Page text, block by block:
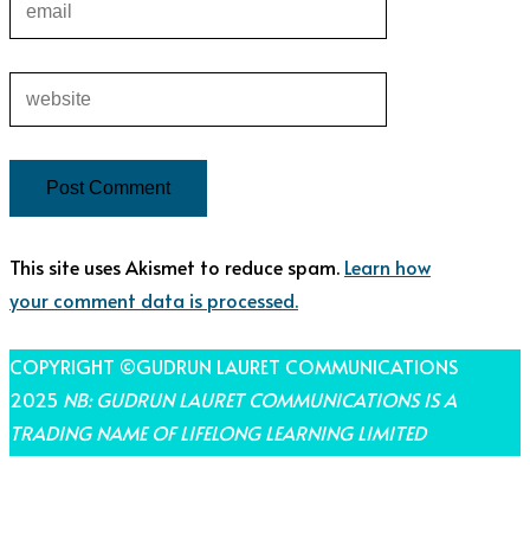
This site uses Akismet to reduce spam. Learn how
your comment data is processed.
COPYRIGHT ©GUDRUN LAURET COMMUNICATIONS
2025 NB: GUDRUN LAURET COMMUNICATIONS IS A
TRADING NAME OF LIFELONG LEARNING LIMITED
THEME BY LAUNCH IT